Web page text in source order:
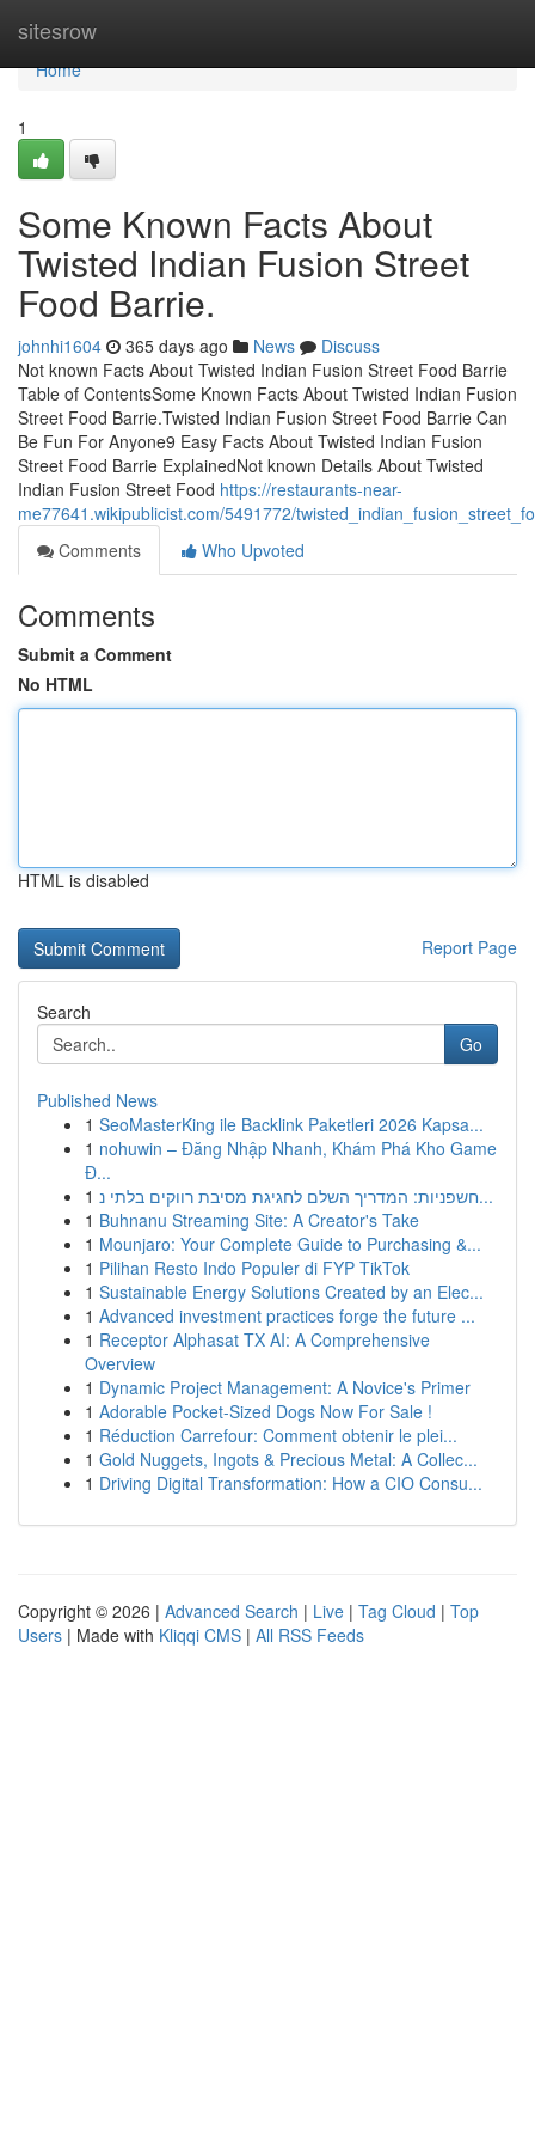
sitesrow
Home
Home
1
Some Known Facts About
Twisted Indian Fusion Street
Food Barrie.
johnhi1604 365 days ago News
Discuss
Not known Facts About Twisted Indian Fusion Street Food Barrie
Table of ContentsSome Known Facts About Twisted Indian Fusion
Street Food Barrie.Twisted Indian Fusion Street Food Barrie Can
Be Fun For Anyone9 Easy Facts About Twisted Indian Fusion
Street Food Barrie ExplainedNot known Details About Twisted
Indian Fusion Street Food https://restaurants-near-
me77641.wikipublicist.com/5491772/
Comments
Who Upvoted
Comments
Submit a Comment
No HTML
HTML is disabled
Report Page
Search
Go
Published News
1 SeoMasterKing ile Backlink Paketleri 2026 Kapsa...
1 nohuwin – Đăng Nhập Nhanh, Khám Phá Kho Game
Đ...
1
חשפניות: המדריך השלם לחגיגת מסיבת רווקים בלתי נ...
1 Buhnanu Streaming Site: A Creator's Take
1 Mounjaro: Your Complete Guide to Purchasing &...
1 Pilihan Resto Indo Populer di FYP TikTok
1 Sustainable Energy Solutions Created by an Elec...
1 Advanced investment practices forge the future ...
1 Receptor Alphasat TX AI: A Comprehensive
Overview
1 Dynamic Project Management: A Novice's Primer
1 Adorable Pocket-Sized Dogs Now For Sale !
1 Réduction Carrefour: Comment obtenir le plei...
1 Gold Nuggets, Ingots & Precious Metal: A Collec...
1 Driving Digital Transformation: How a CIO Consu...
Copyright © 2026 | Advanced Search | Live | Tag Cloud | Top
Users | Made with Kliqqi CMS | All RSS Feeds